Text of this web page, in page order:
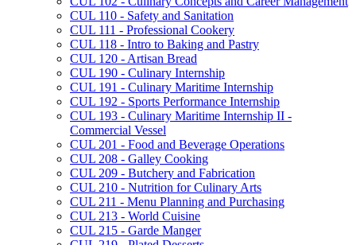
CUL 110 -​ Safety and Sanitation
CUL 111 -​ Professional Cookery
CUL 118 -​ Intro to Baking and Pastry
CUL 120 -​ Artisan Bread
CUL 190 -​ Culinary Internship
CUL 191 -​ Culinary Maritime Internship
CUL 192 -​ Sports Performance Internship
CUL 193 -​ Culinary Maritime Internship II -​
Commercial Vessel
CUL 201 -​ Food and Beverage Operations
CUL 208 -​ Galley Cooking
CUL 209 -​ Butchery and Fabrication
CUL 210 -​ Nutrition for Culinary Arts
CUL 211 -​ Menu Planning and Purchasing
CUL 213 -​ World Cuisine
CUL 215 -​ Garde Manger